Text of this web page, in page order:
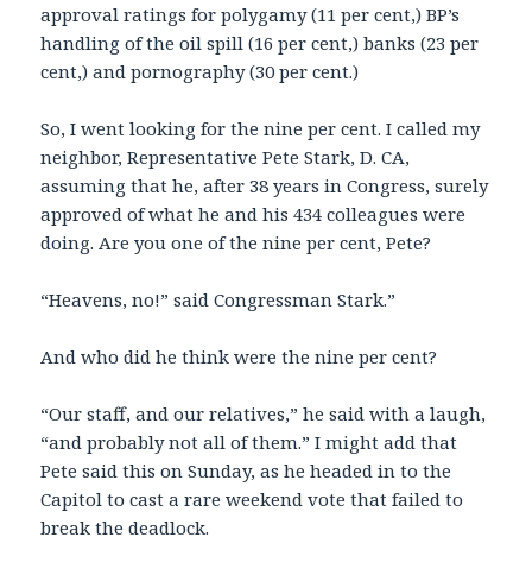
approval ratings for polygamy (11 per cent,) BP’s
handling of the oil spill (16 per cent,) banks (23 per
cent,) and pornography (30 per cent.)
So, I went looking for the nine per cent. I called my
neighbor, Representative Pete Stark, D. CA,
assuming that he, after 38 years in Congress, surely
approved of what he and his 434 colleagues were
doing. Are you one of the nine per cent, Pete?
“Heavens, no!” said Congressman Stark.”
And who did he think were the nine per cent?
“Our staff, and our relatives,” he said with a laugh,
“and probably not all of them.” I might add that
Pete said this on Sunday, as he headed in to the
Capitol to cast a rare weekend vote that failed to
break the deadlock.